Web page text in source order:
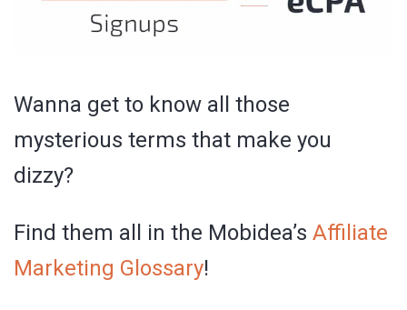
Wanna get to know all those
mysterious terms that make you
dizzy?
Find them all in the Mobidea’s Affiliate
Marketing Glossary!